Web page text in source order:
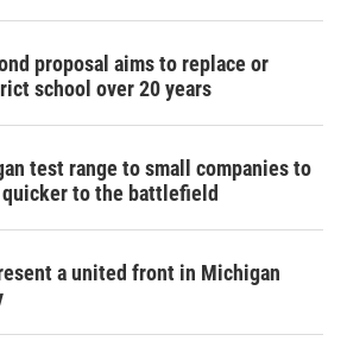
proposal aims to replace or
school over 20 years
test range to small companies to
to the battlefield
a united front in Michigan